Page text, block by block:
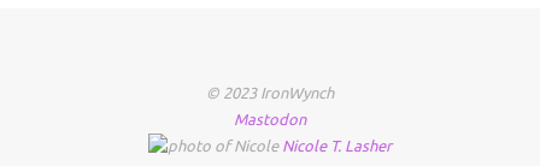
© 2023 IronWynch
Mastodon
Nicole T. Lasher